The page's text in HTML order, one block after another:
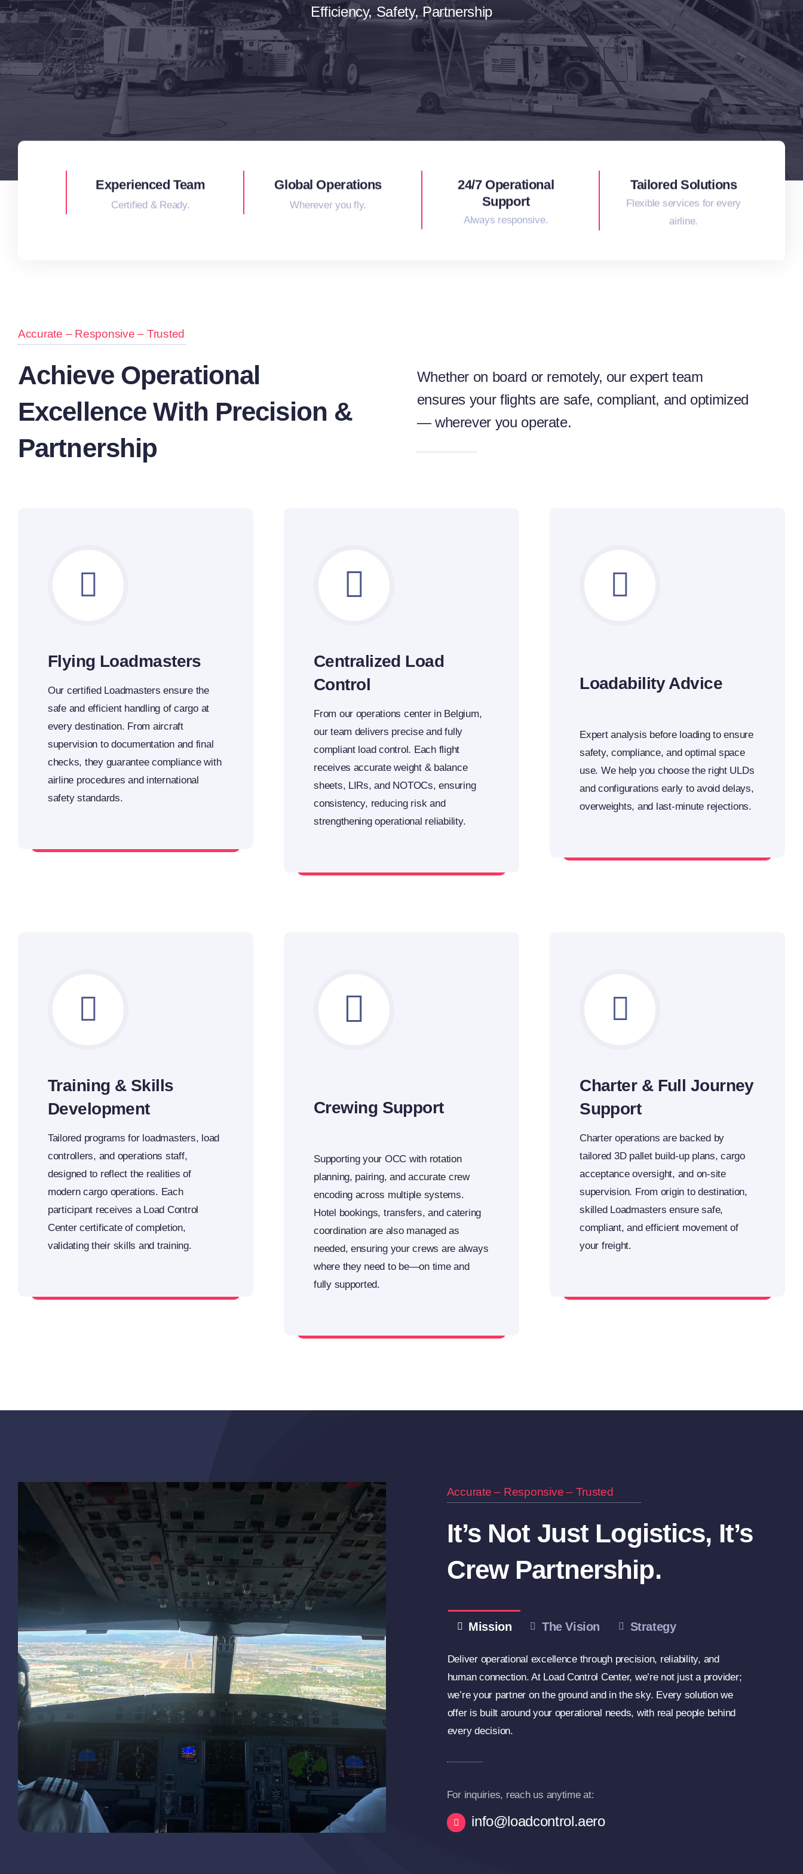
Efficiency, Safety, Partnership
Experienced Team
Certified & Ready.
Global Operations
Wherever you fly.
24/7 Operational
Support
Always responsive.
Tailored Solutions
Flexible services for every
airline.
Accurate – Responsive – Trusted
Achieve Operational
Excellence With Precision &
Partnership
Whether on board or remotely, our expert team
ensures your flights are safe, compliant, and optimized
— wherever you operate.
Flying Loadmasters
Our certified Loadmasters ensure the
safe and efficient handling of cargo at
every destination. From aircraft
supervision to documentation and final
checks, they guarantee compliance with
airline procedures and international
safety standards.
Centralized Load
Control
From our operations center in Belgium,
our team delivers precise and fully
compliant load control. Each flight
receives accurate weight & balance
sheets, LIRs, and NOTOCs, ensuring
consistency, reducing risk and
strengthening operational reliability.
Loadability Advice
Expert analysis before loading to ensure
safety, compliance, and optimal space
use. We help you choose the right ULDs
and configurations early to avoid delays,
overweights, and last-minute rejections.
Training & Skills
Development
Tailored programs for loadmasters, load
controllers, and operations staff,
designed to reflect the realities of
modern cargo operations. Each
participant receives a Load Control
Center certificate of completion,
validating their skills and training.
Crewing Support
Supporting your OCC with rotation
planning, pairing, and accurate crew
encoding across multiple systems.
Hotel bookings, transfers, and catering
coordination are also managed as
needed, ensuring your crews are always
where they need to be—on time and
fully supported.
Charter & Full Journey
Support
Charter operations are backed by
tailored 3D pallet build-up plans, cargo
acceptance oversight, and on-site
supervision. From origin to destination,
skilled Loadmasters ensure safe,
compliant, and efficient movement of
your freight.
Accurate – Responsive – Trusted
It’s Not Just Logistics, It’s
Crew Partnership.
Mission The Vision Strategy
Deliver operational excellence through precision, reliability, and
human connection. At Load Control Center, we’re not just a provider;
we’re your partner on the ground and in the sky. Every solution we
offer is built around your operational needs, with real people behind
every decision.
For inquiries, reach us anytime at:
info@loadcontrol.aero